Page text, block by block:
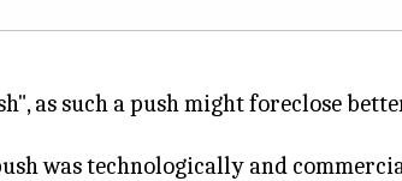
as such a push might foreclose
was technologically and